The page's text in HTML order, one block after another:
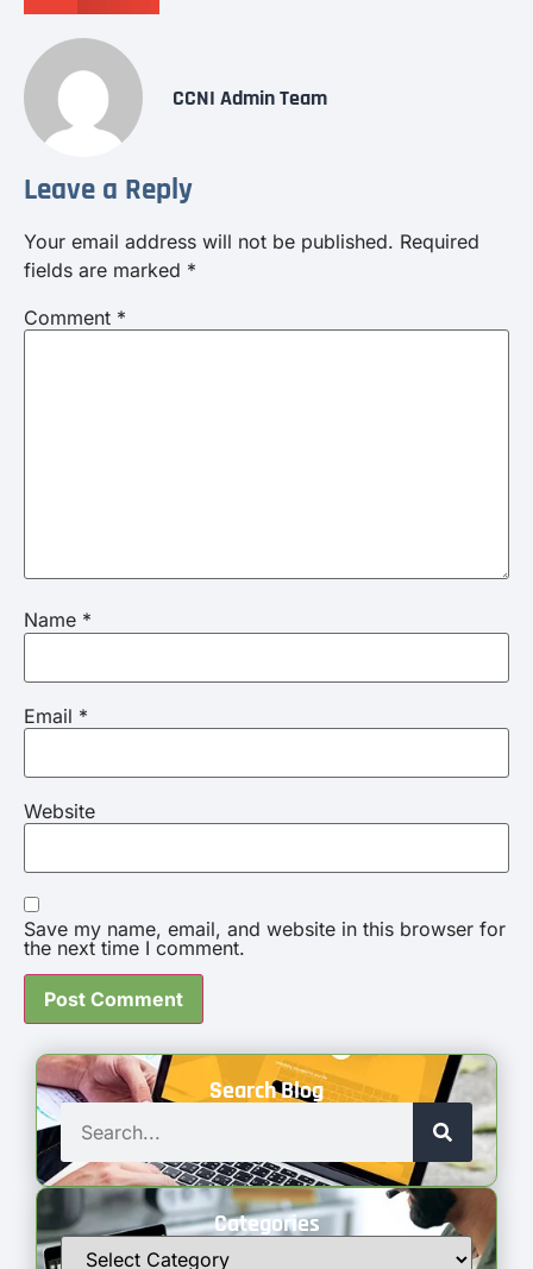
CCNI Admin Team
Leave a Reply
Your email address will not be published. Required
fields are marked *
Comment *
Name *
Email *
Website
Save my name, email, and website in this browser for
the next time I comment.
Search Blog
Categories